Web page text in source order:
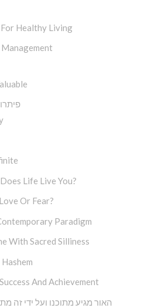
Healthy Living
Life Live You?
Or Fear?
Paradigm
With Sacred Silliness
And Achievement
האור מגיע מתוכנו ועל ידי זה